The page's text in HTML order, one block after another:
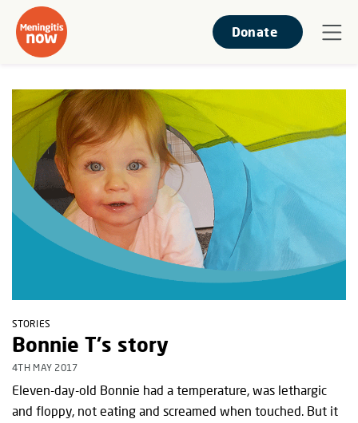
Donate
STORIES
Bonnie T's story
4TH MAY 2017
Eleven-day-old Bonnie had a temperature, was lethargic
and floppy, not eating and screamed when touched. But it